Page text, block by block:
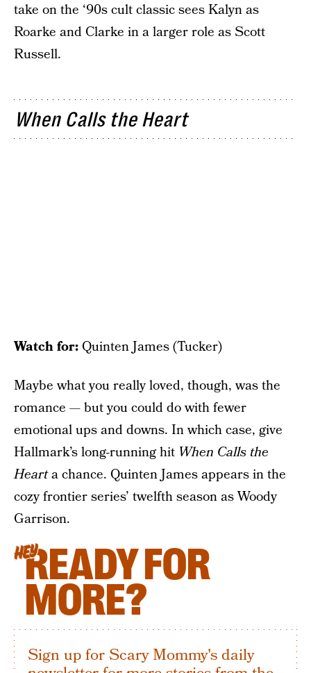
take on the ‘90s cult classic sees Kalyn as
Roarke and Clarke in a larger role as Scott
Russell.
When Calls the Heart
Watch for: Quinten James (Tucker)
Maybe what you really loved, though, was the
romance — but you could do with fewer
emotional ups and downs. In which case, give
Hallmark’s long-running hit When Calls the
Hearta chance. Quinten James appears in the
cozy frontier series’ twelfth season as Woody
Garrison.
HEYREADY FOR
MORE?
Sign up for Scary Mommy's daily